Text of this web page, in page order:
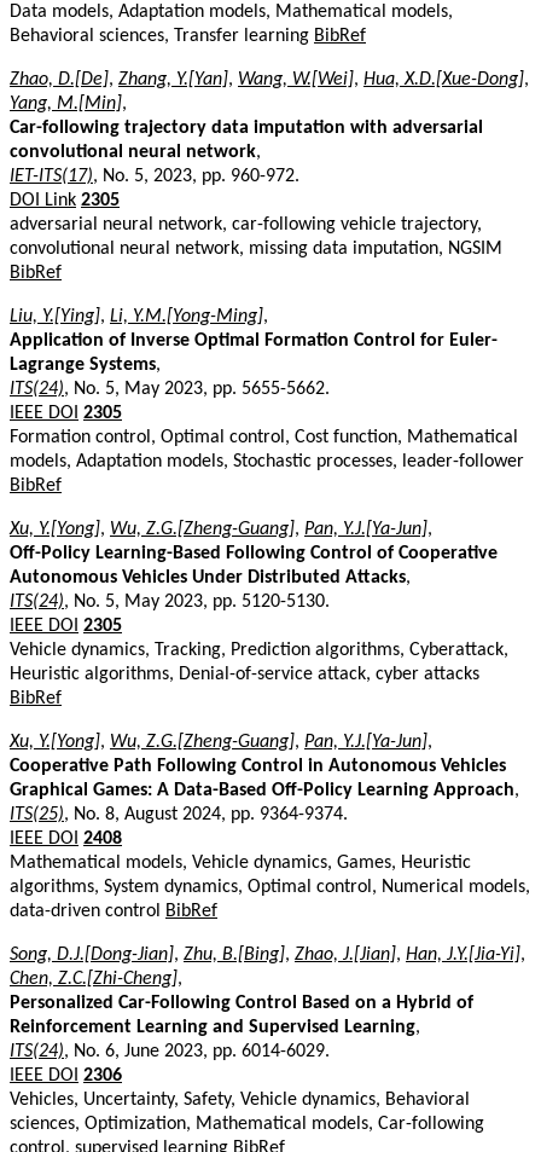
Data models, Adaptation models, Mathematical models,
Behavioral sciences, Transfer learning BibRef
Zhao, D.[De], Zhang, Y.[Yan], Wang, W.[Wei], Hua, X.D.[Xue-Dong],
Yang, M.[Min],
Car-following trajectory data imputation with adversarial
convolutional neural network,
IET-ITS(17), No. 5, 2023, pp. 960-972.
DOI Link 2305
adversarial neural network, car-following vehicle trajectory,
convolutional neural network, missing data imputation, NGSIM
BibRef
Liu, Y.[Ying], Li, Y.M.[Yong-Ming],
Application of Inverse Optimal Formation Control for Euler-
Lagrange Systems,
ITS(24), No. 5, May 2023, pp. 5655-5662.
IEEE DOI 2305
Formation control, Optimal control, Cost function, Mathematical
models, Adaptation models, Stochastic processes, leader-follower
BibRef
Xu, Y.[Yong], Wu, Z.G.[Zheng-Guang], Pan, Y.J.[Ya-Jun],
Off-Policy Learning-Based Following Control of Cooperative
Autonomous Vehicles Under Distributed Attacks,
ITS(24), No. 5, May 2023, pp. 5120-5130.
IEEE DOI 2305
Vehicle dynamics, Tracking, Prediction algorithms, Cyberattack,
Heuristic algorithms, Denial-of-service attack, cyber attacks
BibRef
Xu, Y.[Yong], Wu, Z.G.[Zheng-Guang], Pan, Y.J.[Ya-Jun],
Cooperative Path Following Control in Autonomous Vehicles
Graphical Games: A Data-Based Off-Policy Learning Approach,
ITS(25), No. 8, August 2024, pp. 9364-9374.
IEEE DOI 2408
Mathematical models, Vehicle dynamics, Games, Heuristic
algorithms, System dynamics, Optimal control, Numerical models,
data-driven control
BibRef
Song, D.J.[Dong-Jian], Zhu, B.[Bing], Zhao, J.[Jian], Han, J.Y.[Jia-Yi],
Chen, Z.C.[Zhi-Cheng],
Personalized Car-Following Control Based on a Hybrid of
Reinforcement Learning and Supervised Learning,
ITS(24), No. 6, June 2023, pp. 6014-6029.
IEEE DOI 2306
Vehicles, Uncertainty, Safety, Vehicle dynamics, Behavioral
sciences, Optimization, Mathematical models, Car-following